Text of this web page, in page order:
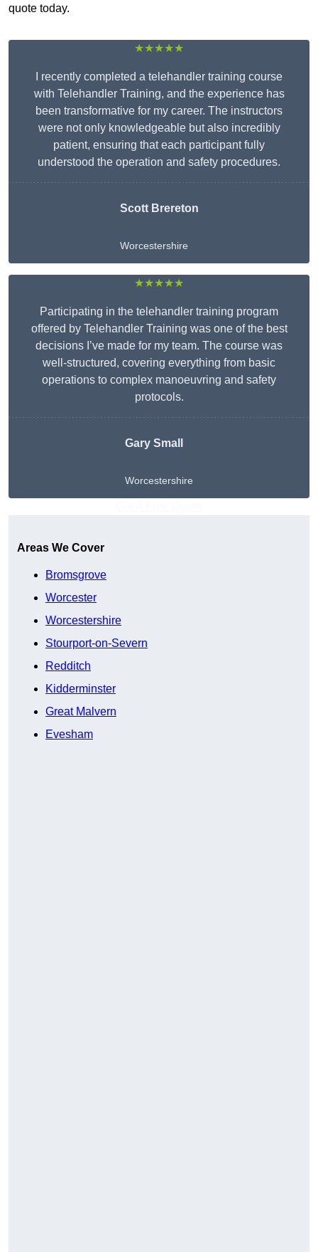
quote today.
★★★★★
I recently completed a telehandler training course
with Telehandler Training, and the experience has
been transformative for my career. The instructors
were not only knowledgeable but also incredibly
patient, ensuring that each participant fully
understood the operation and safety procedures.
Scott Brereton
Worcestershire
★★★★★
Participating in the telehandler training program
offered by Telehandler Training was one of the best
decisions I’ve made for my team. The course was
well-structured, covering everything from basic
operations to complex manoeuvring and safety
protocols.
Gary Small
Worcestershire
Areas We Cover
Bromsgrove
Worcester
Worcestershire
Stourport-on-Severn
Redditch
Kidderminster
Great Malvern
Evesham